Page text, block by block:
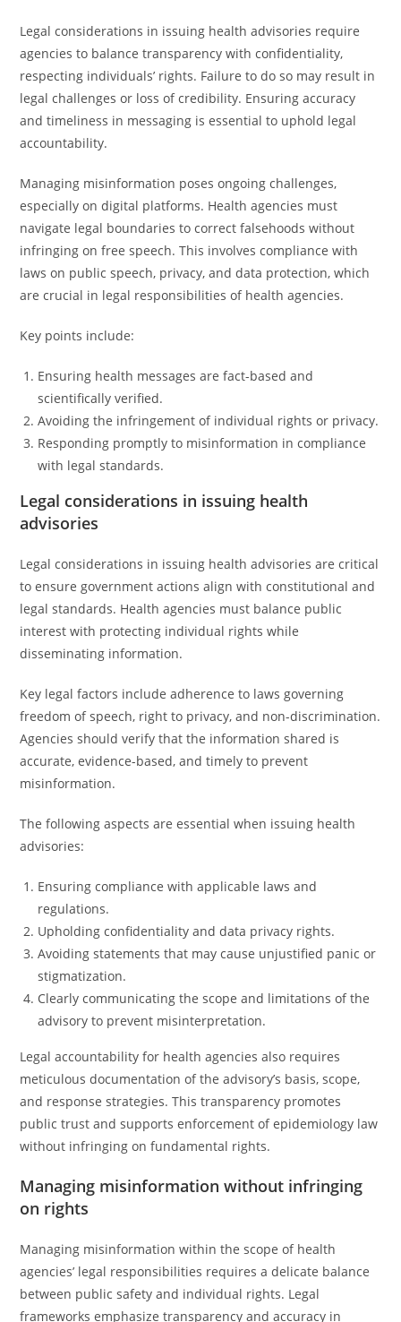
Legal considerations in issuing health advisories require
agencies to balance transparency with confidentiality,
respecting individuals’ rights. Failure to do so may result in
legal challenges or loss of credibility. Ensuring accuracy
and timeliness in messaging is essential to uphold legal
accountability.
Managing misinformation poses ongoing challenges,
especially on digital platforms. Health agencies must
navigate legal boundaries to correct falsehoods without
infringing on free speech. This involves compliance with
laws on public speech, privacy, and data protection, which
are crucial in legal responsibilities of health agencies.
Key points include:
Ensuring health messages are fact-based and
scientifically verified.
Avoiding the infringement of individual rights or privacy.
Responding promptly to misinformation in compliance
with legal standards.
Legal considerations in issuing health
advisories
Legal considerations in issuing health advisories are critical
to ensure government actions align with constitutional and
legal standards. Health agencies must balance public
interest with protecting individual rights while
disseminating information.
Key legal factors include adherence to laws governing
freedom of speech, right to privacy, and non-discrimination.
Agencies should verify that the information shared is
accurate, evidence-based, and timely to prevent
misinformation.
The following aspects are essential when issuing health
advisories:
Ensuring compliance with applicable laws and
regulations.
Upholding confidentiality and data privacy rights.
Avoiding statements that may cause unjustified panic or
stigmatization.
Clearly communicating the scope and limitations of the
advisory to prevent misinterpretation.
Legal accountability for health agencies also requires
meticulous documentation of the advisory’s basis, scope,
and response strategies. This transparency promotes
public trust and supports enforcement of epidemiology law
without infringing on fundamental rights.
Managing misinformation without infringing
on rights
Managing misinformation within the scope of health
agencies’ legal responsibilities requires a delicate balance
between public safety and individual rights. Legal
frameworks emphasize transparency and accuracy in